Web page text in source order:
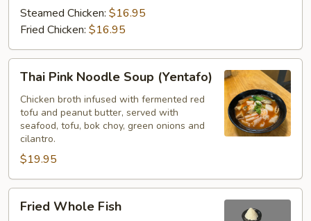
Steamed Chicken: $16.95
Fried Chicken: $16.95
Pink
Noodle
Soup
(Yentafo)
Thai Pink Noodle Soup (Yentafo)
Chicken broth infused with fermented red
tofu and peanut butter, served with
seafood, tofu, bok choy, green onions and
cilantro.
$19.95
Whole
Fried Whole Fish